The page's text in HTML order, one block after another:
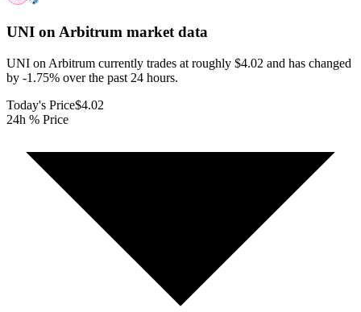
UNI on Arbitrum market data
UNI on Arbitrum currently trades at roughly $4.02 and has changed
by -1.75% over the past 24 hours.
Today's Price$4.02
24h % Price